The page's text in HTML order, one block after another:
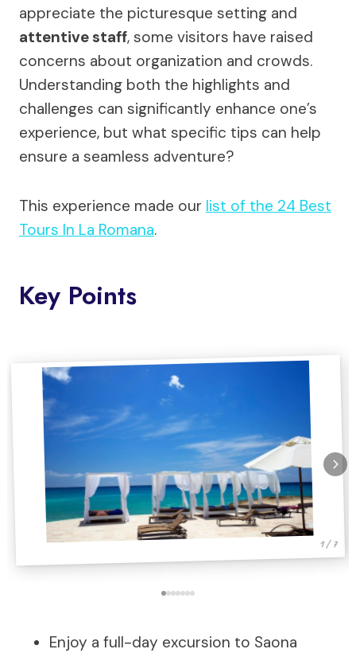
appreciate the picturesque setting and
attentive staff, some visitors have raised
concerns about organization and crowds.
Understanding both the highlights and
challenges can significantly enhance one’s
experience, but what specific tips can help
ensure a seamless adventure?
This experience made our list of the 24 Best
Tours In La Romana.
Key Points
1 / 7
Enjoy a full-day excursion to Saona